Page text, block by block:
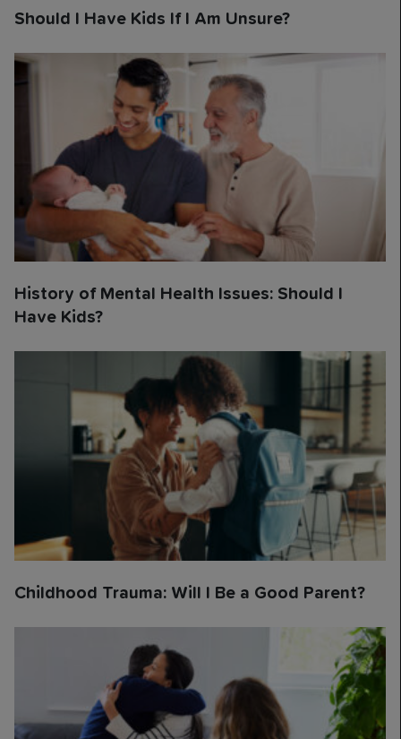
Should I Have Kids If I Am Unsure?
History of Mental Health Issues: Should I
Have Kids?
Childhood Trauma: Will I Be a Good Parent?